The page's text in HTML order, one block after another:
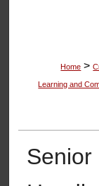
Home >
Learning and
Senior